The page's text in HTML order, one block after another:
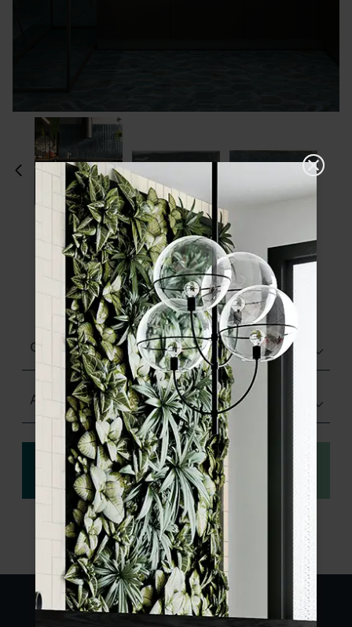
Please choose a finish and size to see
product specifications and order your
sample.
Glazed Gloss
Any Size
View
specification